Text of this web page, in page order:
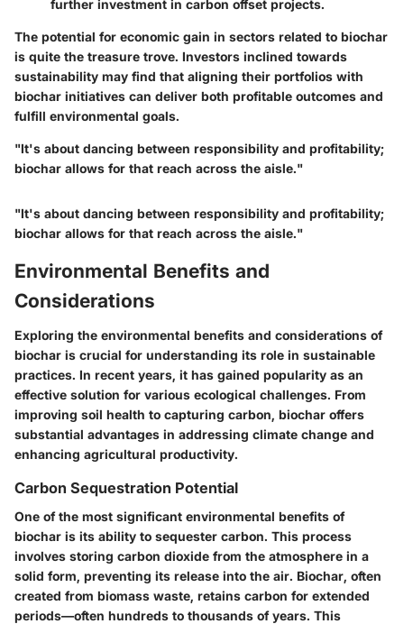
further investment in carbon offset projects.
The potential for economic gain in sectors related to biochar
is quite the treasure trove. Investors inclined towards
sustainability may find that aligning their portfolios with
biochar initiatives can deliver both profitable outcomes and
fulfill environmental goals.
"It's about dancing between responsibility and profitability;
biochar allows for that reach across the aisle."
"It's about dancing between responsibility and profitability;
biochar allows for that reach across the aisle."
Environmental Benefits and
Considerations
Exploring the environmental benefits and considerations of
biochar is crucial for understanding its role in sustainable
practices. In recent years, it has gained popularity as an
effective solution for various ecological challenges. From
improving soil health to capturing carbon, biochar offers
substantial advantages in addressing climate change and
enhancing agricultural productivity.
Carbon Sequestration Potential
One of the most significant environmental benefits of
biochar is its ability to sequester carbon. This process
involves storing carbon dioxide from the atmosphere in a
solid form, preventing its release into the air. Biochar, often
created from biomass waste, retains carbon for extended
periods—often hundreds to thousands of years. This